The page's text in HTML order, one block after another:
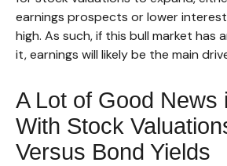
earnings prospects or lower
high. As such, if this bull market has
it, earnings will likely be the main
A Lot of Good News
With Stock
Versus Bond Yields